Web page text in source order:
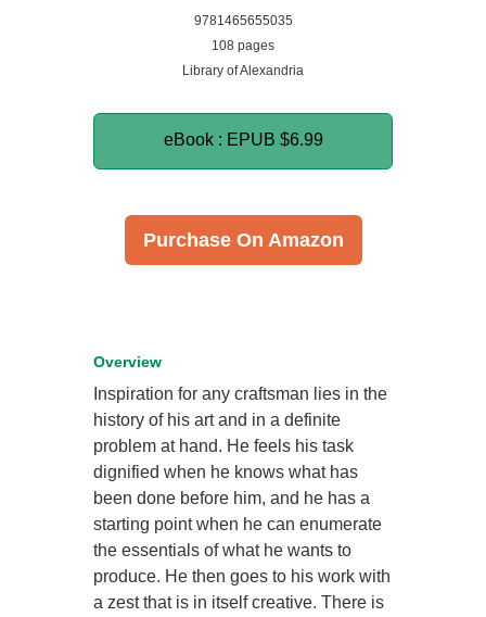
9781465655035
108 pages
Library of Alexandria
eBook : EPUB $6.99
Purchase On Amazon
Overview
Inspiration for any craftsman lies in the
history of his art and in a definite
problem at hand. He feels his task
dignified when he knows what has
been done before him, and he has a
starting point when he can enumerate
the essentials of what he wants to
produce. He then goes to his work with
a zest that is in itself creative. There is